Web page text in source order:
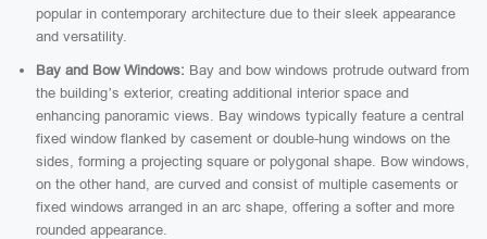
popular in contemporary architecture due to their sleek appearance
and versatility.
Bay and Bow Windows: Bay and bow windows protrude outward from
the building’s exterior, creating additional interior space and
enhancing panoramic views. Bay windows typically feature a central
fixed window flanked by casement or double-hung windows on the
sides, forming a projecting square or polygonal shape. Bow windows,
on the other hand, are curved and consist of multiple casements or
fixed windows arranged in an arc shape, offering a softer and more
rounded appearance.